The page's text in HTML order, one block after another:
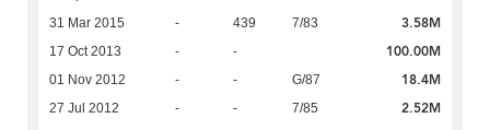
31 Mar 2015 - 439 7/83 3.58M
17 Oct 2013 - - 100.00M
01 Nov 2012 - - G/87 18.4M
27 Jul 2012 - - 7/85 2.52M